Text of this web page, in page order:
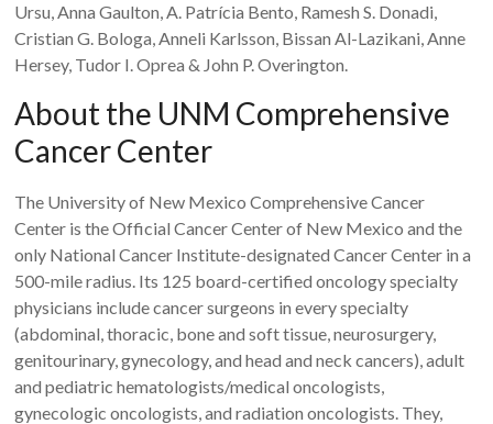
Ursu, Anna Gaulton, A. Patrícia Bento, Ramesh S. Donadi,
Cristian G. Bologa, Anneli Karlsson, Bissan Al-Lazikani, Anne
Hersey, Tudor I. Oprea & John P. Overington.
About the UNM Comprehensive
Cancer Center
The University of New Mexico Comprehensive Cancer
Center is the Official Cancer Center of New Mexico and the
only National Cancer Institute-designated Cancer Center in a
500-mile radius. Its 125 board-certified oncology specialty
physicians include cancer surgeons in every specialty
(abdominal, thoracic, bone and soft tissue, neurosurgery,
genitourinary, gynecology, and head and neck cancers), adult
and pediatric hematologists/medical oncologists,
gynecologic oncologists, and radiation oncologists. They,